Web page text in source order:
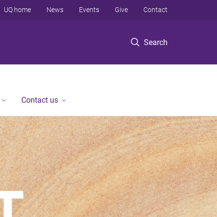
Search
UQ home News Events Give Contact
Contact us